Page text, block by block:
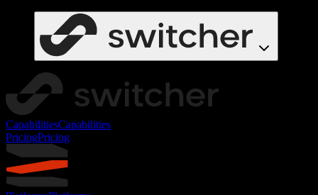
CapabilitiesCapabilities
PricingPricing